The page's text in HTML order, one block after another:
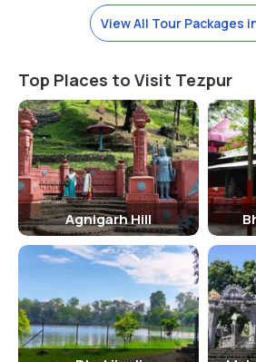
tourists do not miss to experience the
contacting the tour organizers, you can
do not forget to visit the nearby
shops that sell the different souvenirs.
Nearest Railway Station-Dekargaon
Nearest Airport-Salonibari Airport
View All Tour Packages
Top Places to Visit Tezpur
Agnigarh Hill